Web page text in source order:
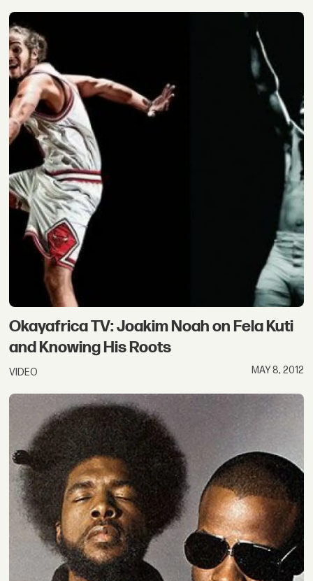
Okayafrica TV: Joakim Noah on Fela Kuti
and Knowing His Roots
VIDEO MAY 8, 2012